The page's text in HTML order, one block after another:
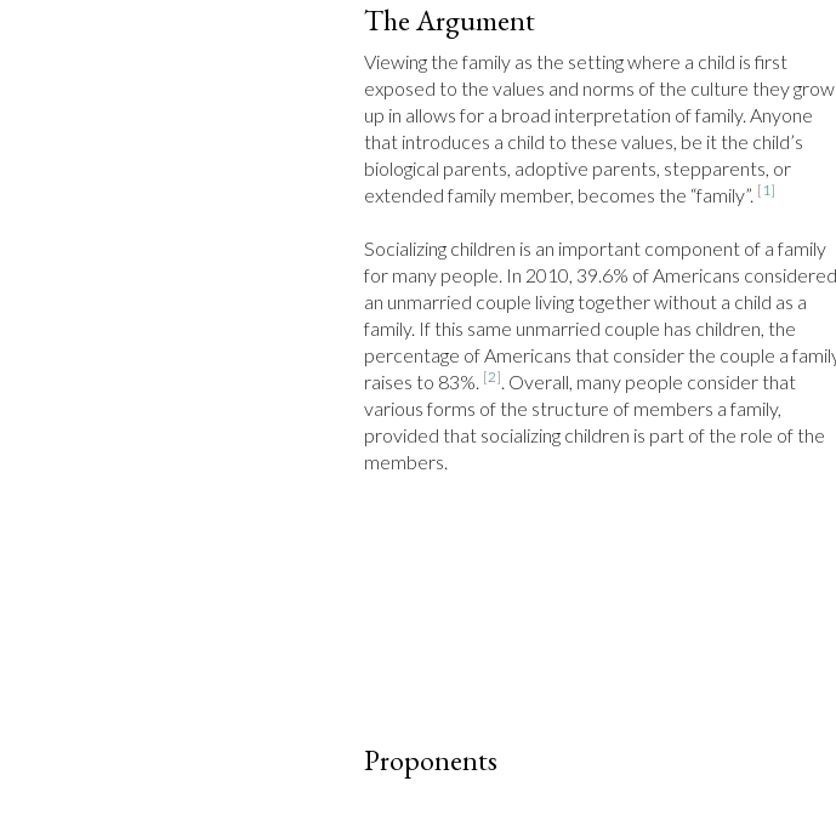
The Argument
Viewing the family as the setting where a child is first
exposed to the values and norms of the culture they grow
up in allows for a broad interpretation of family. Anyone
that introduces a child to these values, be it the child’s
biological parents, adoptive parents, stepparents, or
extended family member, becomes the “family”. [1]
Socializing children is an important component of a family
for many people. In 2010, 39.6% of Americans considered
an unmarried couple living together without a child as a
family. If this same unmarried couple has children, the
percentage of Americans that consider the couple a
raises to 83%. [2]. Overall, many people consider that
various forms of the structure of members a family,
provided that socializing children is part of the role of the
members.
Proponents